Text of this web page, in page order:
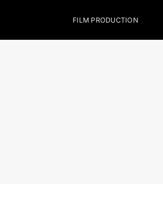
FILM PRODUCTION